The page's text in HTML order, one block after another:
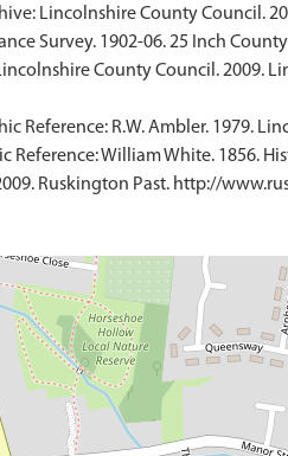
Lincolnshire County Council.
Survey. 1902-06. 25 Inch
County Council. 2009.
Reference: R.W. Ambler. 1979.
Reference: William White. 1856.
Ruskington Past. http://